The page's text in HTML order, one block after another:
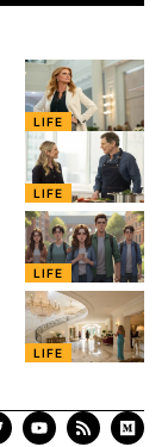
LIFE
LIFE
LIFE
LIFE